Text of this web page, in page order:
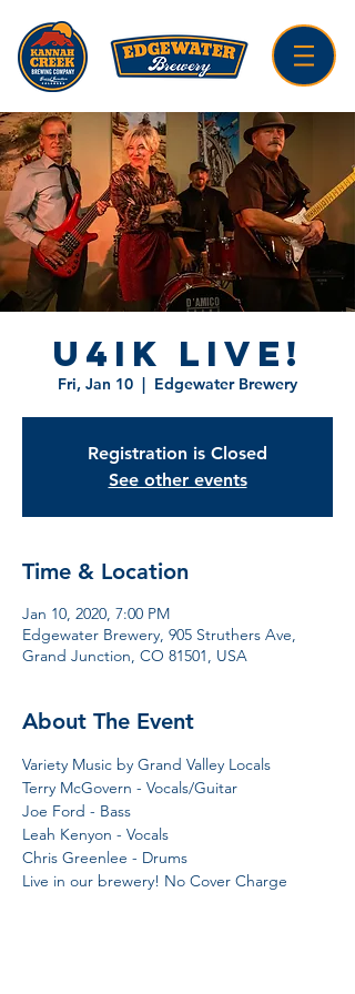
U4IK LIVE!
Fri, Jan 10
  |
Edgewater Brewery
Registration is Closed
See other events
Time & Location
Jan 10, 2020, 7:00 PM
Edgewater Brewery, 905 Struthers Ave,
Grand Junction, CO 81501, USA
About The Event
Variety Music by Grand Valley Locals
Terry McGovern - Vocals/Guitar
Joe Ford - Bass
Leah Kenyon - Vocals
Chris Greenlee - Drums
Live in our brewery! No Cover Charge